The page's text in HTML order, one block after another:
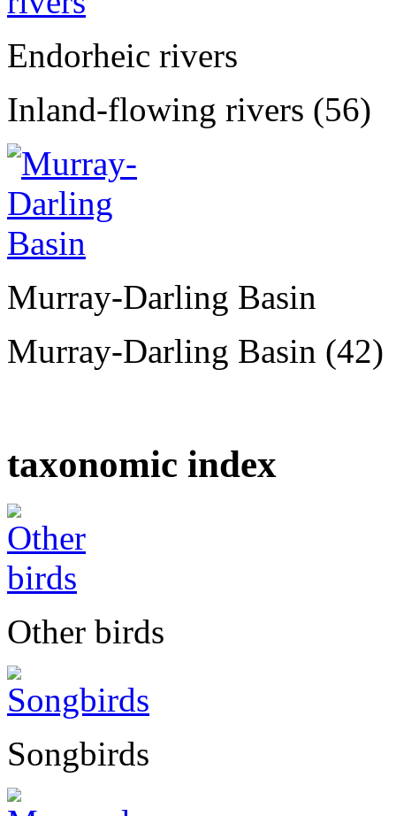
Endorheic rivers
Inland-flowing rivers (56)
Murray-Darling Basin
Murray-Darling Basin (42)
taxonomic index
Other birds
Songbirds